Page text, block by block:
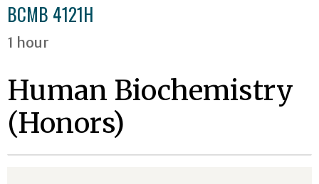
BCMB 4121H
1 hour
Human Biochemistry
(Honors)